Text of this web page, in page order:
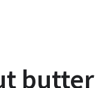
butter